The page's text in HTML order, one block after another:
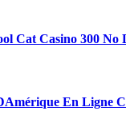
Cat Casino 300
En Ligne